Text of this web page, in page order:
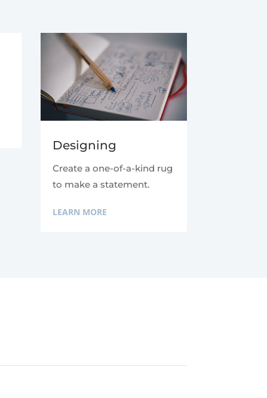
Designing
Create a one-of-a-kind rug
to make a statement.
LEARN MORE